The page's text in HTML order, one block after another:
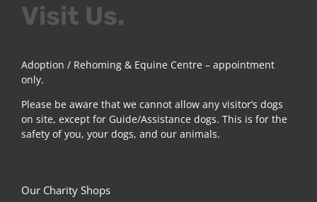
Visit Us.
Adoption / Rehoming & Equine Centre – appointment
only.
Please be aware that we cannot allow any visitor’s dogs
on site, except for Guide/Assistance dogs. This is for the
safety of you, your dogs, and our animals.
Our Charity Shops